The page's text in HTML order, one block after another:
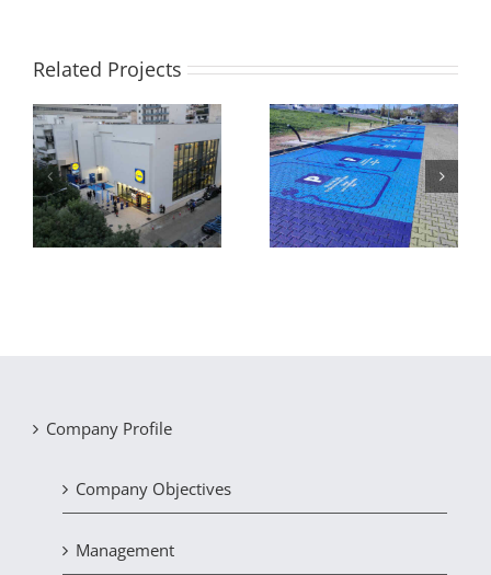
Related Projects
Extension of four
stores for the creation
of recycling facilities
Construction of a steel
building in Aliveri, Evia
Company Profile
Company Objectives
Management